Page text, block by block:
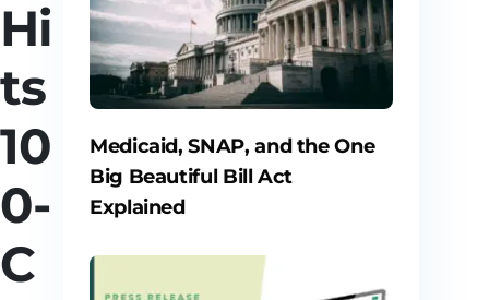
Hi
ts
10
0-
C
Medicaid, SNAP, and the One
Big Beautiful Bill Act
Explained